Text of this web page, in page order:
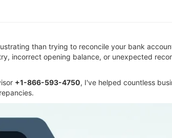
than trying to reconcile your bank
incorrect opening balance, or unexpected
+1-866-593-4750, I've helped countless